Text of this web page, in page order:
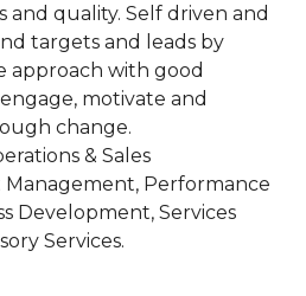
and quality. Self driven and
targets and leads by
approach with good
motivate and
change.
& Sales
Performance
Development, Services
Services.